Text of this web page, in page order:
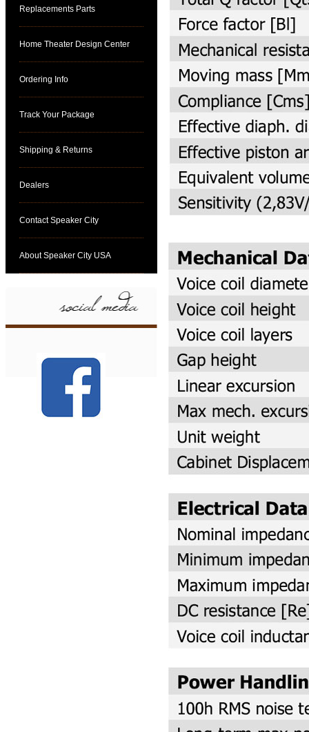
Replacements Parts
Home Theater Design Center
Ordering Info
Track Your Package
Shipping & Returns
Dealers
Contact Speaker City
About Speaker City USA